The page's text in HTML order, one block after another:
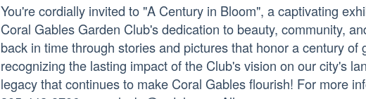
You're cordially invited to "A Century in Bloom", a captivating
Coral Gables Garden Club's dedication to beauty, community,
back in time through stories and pictures that honor a century of
recognizing the lasting impact of the Club's vision on our city's
legacy that continues to make Coral Gables flourish! For more